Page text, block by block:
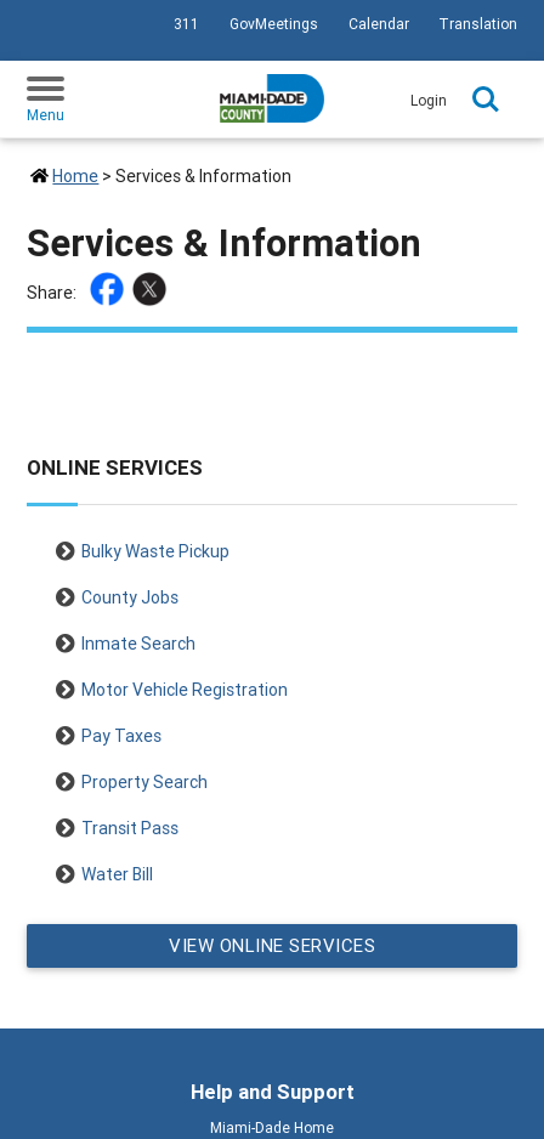
SKIP TO PRIMARY CONTENT
311 GovMeetings Calendar Translation
Menu
Login
Home >Services & Information
Services & Information
Share:
ONLINE SERVICES
Bulky Waste Pickup
County Jobs
Inmate Search
Motor Vehicle Registration
Pay Taxes
Property Search
Transit Pass
Water Bill
VIEW ONLINE SERVICES
Help and Support
Miami-Dade Home